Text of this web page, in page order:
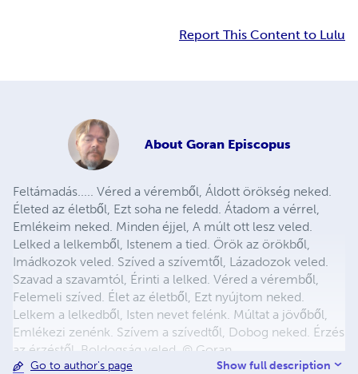
Report This Content to Lulu
About Goran Episcopus
Feltámadás..... Véred a véremből, Áldott örökség neked.
Életed az életből, Ezt soha ne feledd. Átadom a vérrel,
Emlékeim neked. Minden éjjel, A múlt ott lesz veled.
Lelked a lelkemből, Istenem a tied. Örök az örökből,
Imádkozok veled. Szíved a szívemtől, Lázadozok veled.
Szavad a szavamtól, Érinti a lelked. Véred a véremből,
Felemeli szíved. Élet az életből, Ezt nyújtom neked.
Lelkem a lelkedből, Isten nevet felénk. Múltat a jövőből,
Emlékezi zenénk. Szívem a szívedtől, Dobog neked. Érzés
az érzéstől, Boldogság veled. © Goran
Go to author's page Show full description